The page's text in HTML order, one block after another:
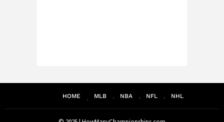
HOME MLB NBA NFL NHL